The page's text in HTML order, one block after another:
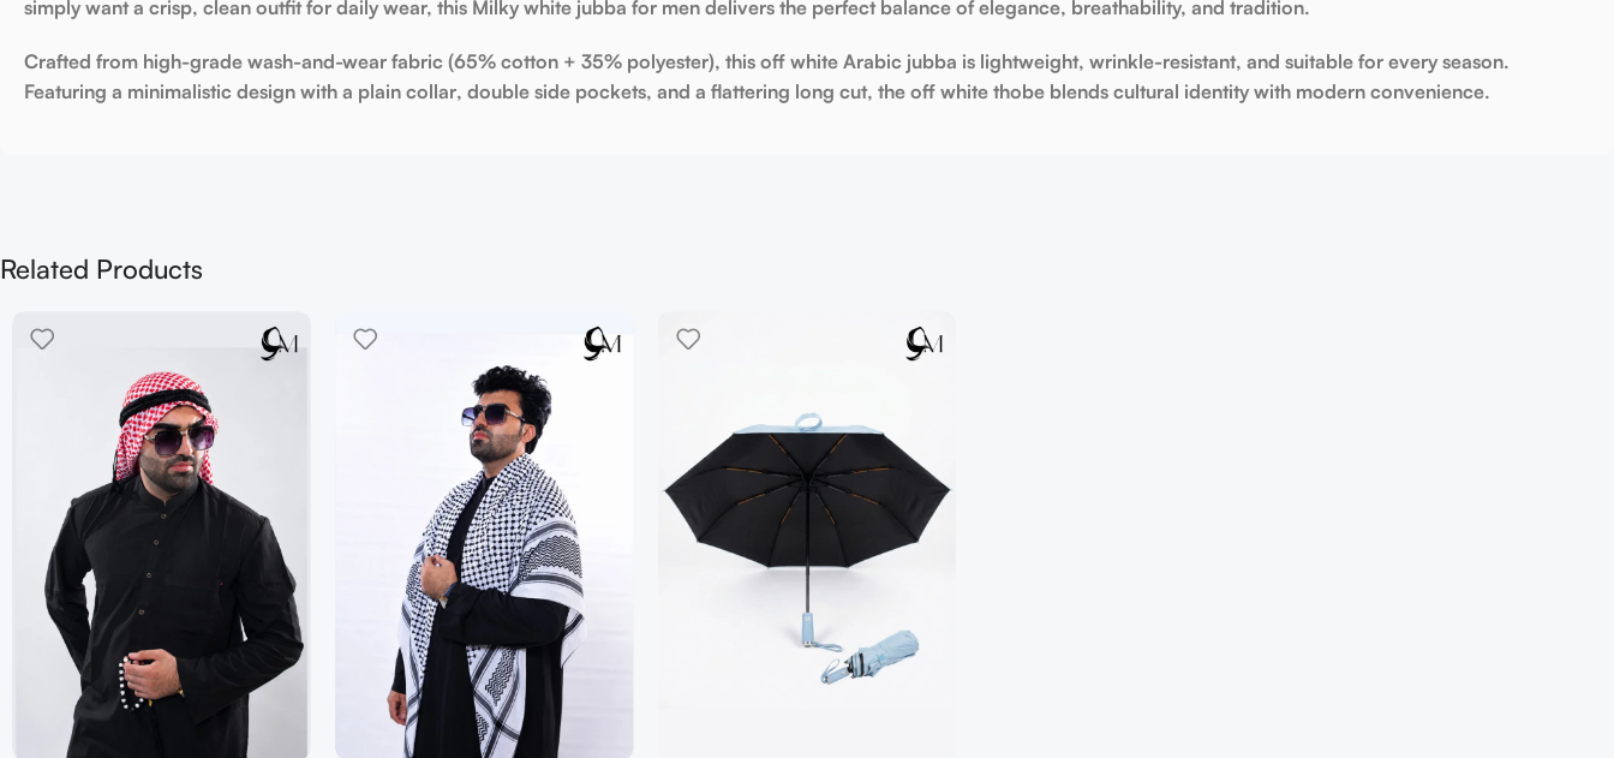
simply want a crisp, clean outfit for daily wear, this Milky white jubba for men delivers the perfect balance of elegance, breathability, and tradition.
Crafted from high-grade wash-and-wear fabric (65% cotton + 35% polyester), this off white Arabic jubba is lightweight, wrinkle-resistant, and suitable for every season.
Featuring a minimalistic design with a plain collar, double side pockets, and a flattering long cut, the off white thobe blends cultural identity with modern convenience.
Related Products